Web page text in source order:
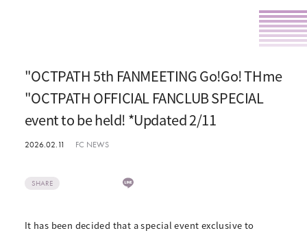
"OCTPATH 5th FANMEETING Go!Go! THme
"OCTPATH OFFICIAL FANCLUB SPECIAL
event to be held! *Updated 2/11
2026.02.11 FC NEWS
SHARE
It has been decided that a special event exclusive to